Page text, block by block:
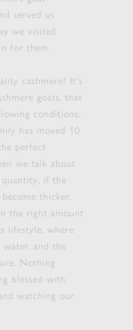
served us
we visited
for them.
cashmere? It's
goats, that
conditions:
has moved 10
perfect
we talk about
if the
thicker.
the right amount
lifestyle, where
and the
Nothing
blessed with
watching our